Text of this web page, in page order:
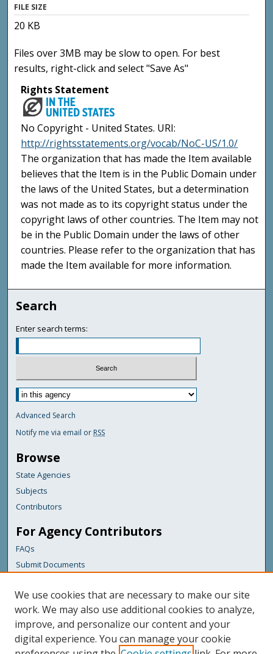
FILE SIZE
20 KB
Files over 3MB may be slow to open. For best
results, right-click and select "Save As"
Rights Statement
No Copyright - United States. URI:
http://rightsstatements.org/vocab/NoC-US/1.0/
The organization that has made the Item available
believes that the Item is in the Public Domain under
the laws of the United States, but a determination
was not made as to its copyright status under the
copyright laws of other countries. The Item may not
be in the Public Domain under the laws of other
countries. Please refer to the organization that has
made the Item available for more information.
Search
Enter search terms:
Advanced Search
Notify me via email or RSS
Browse
State Agencies
Subjects
Contributors
For Agency Contributors
FAQs
Submit Documents
Links
Maine Department of Transportation
Featured Links
Maine Government
We use cookies that are necessary to make our site
work. We may also use additional cookies to analyze,
improve, and personalize our content and your
digital experience. You can manage your cookie